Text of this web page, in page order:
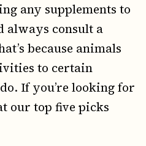
any supplements to
always consult a
because animals
to certain
If you’re looking for
our top five picks